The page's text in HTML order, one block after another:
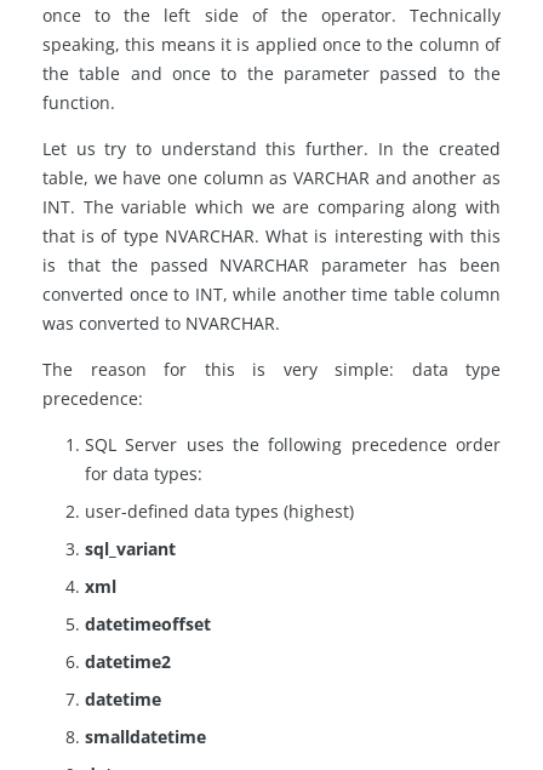
once to the left side of the operator. Technically
speaking, this means it is applied once to the column of
the table and once to the parameter passed to the
function.
Let us try to understand this further. In the created
table, we have one column as VARCHAR and another as
INT. The variable which we are comparing along with
that is of type NVARCHAR. What is interesting with this
is that the passed NVARCHAR parameter has been
converted once to INT, while another time table column
was converted to NVARCHAR.
The reason for this is very simple: data type
precedence:
SQL Server uses the following precedence order
for data types:
user-defined data types (highest)
sql_variant
xml
datetimeoffset
datetime2
datetime
smalldatetime